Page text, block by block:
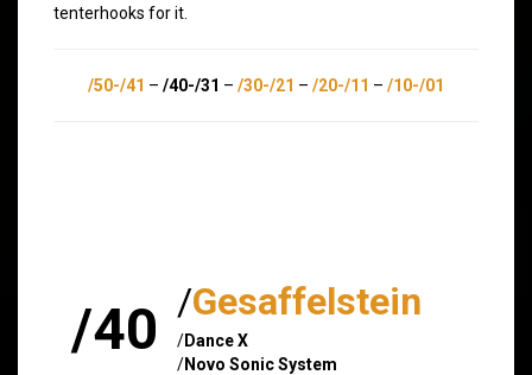
tenterhooks for it.
/50-/41 – /40-/31 – /30-/21 – /20-/11 – /10-/01
/40 /Gesaffelstein
/Dance X
/Novo Sonic System